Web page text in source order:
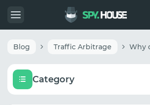
Blog Traffic Arbitrage
Category